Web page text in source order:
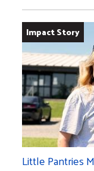
Impact Story
Little Pantries